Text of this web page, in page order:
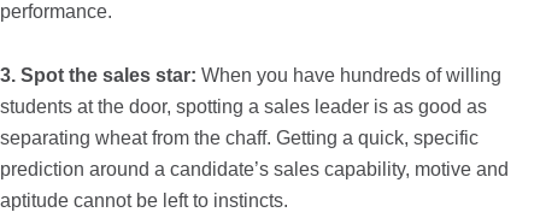
performance.
3. Spot the sales star: When you have hundreds of willing
students at the door, spotting a sales leader is as good as
separating wheat from the chaff. Getting a quick, specific
prediction around a candidate’s sales capability, motive and
aptitude cannot be left to instincts.